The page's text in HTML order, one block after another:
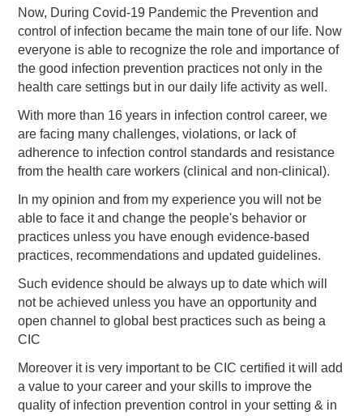
Now, During Covid-19 Pandemic the Prevention and
control of infection became the main tone of our life. Now
everyone is able to recognize the role and importance of
the good infection prevention practices not only in the
health care settings but in our daily life activity as well.
With more than 16 years in infection control career, we
are facing many challenges, violations, or lack of
adherence to infection control standards and resistance
from the health care workers (clinical and non-clinical).
In my opinion and from my experience you will not be
able to face it and change the people's behavior or
practices unless you have enough evidence-based
practices, recommendations and updated guidelines.
Such evidence should be always up to date which will
not be achieved unless you have an opportunity and
open channel to global best practices such as being a
CIC
Moreover it is very important to be CIC certified it will add
a value to your career and your skills to improve the
quality of infection prevention control in your setting & in